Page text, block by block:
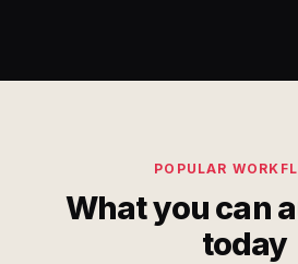
POPULAR
What you can
today